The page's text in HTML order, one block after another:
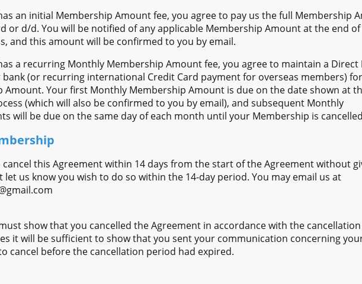
an initial Membership Amount fee, you agree to pay us the full Membership
or d/d. You will be notified of any applicable Membership Amount at the end
and this amount will be confirmed to you by email.
a recurring Monthly Membership Amount fee, you agree to maintain a Direct
(or recurring international Credit Card payment for overseas members)
Amount. Your first Monthly Membership Amount is due on the date shown at
(which will also be confirmed to you by email), and subsequent Monthly
will be due on the same day of each month until your Membership is
this Agreement within 14 days from the start of the Agreement without
us know you wish to do so within the 14-day period. You may email us at
show that you cancelled the Agreement in accordance with the
it will be sufficient to show that you sent your communication concerning
cancel before the cancellation period had expired.